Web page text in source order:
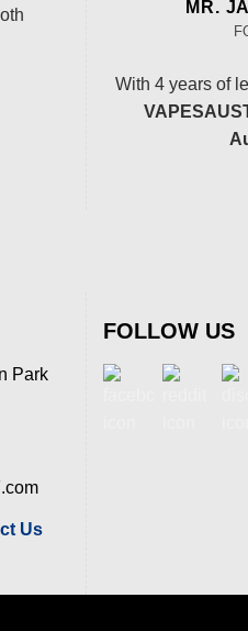
MR.
With 4 years of
Park
Us
FOLLOW US